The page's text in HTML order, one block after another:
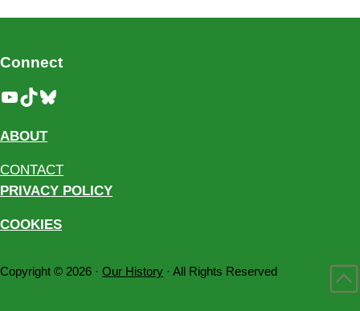
Connect
YouTube
TikTokBluesky
ABOUT
CONTACT
PRIVACY POLICY
COOKIES
Copyright © 2026 ·Our History · All Rights Reserved